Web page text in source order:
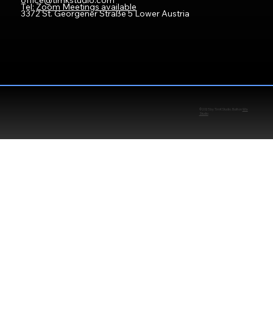
Tel: Zoom Meetings available
3372 St. Georgener Straße 5 Lower Austria
© 2025 by TimKStudio. Built on
Wix